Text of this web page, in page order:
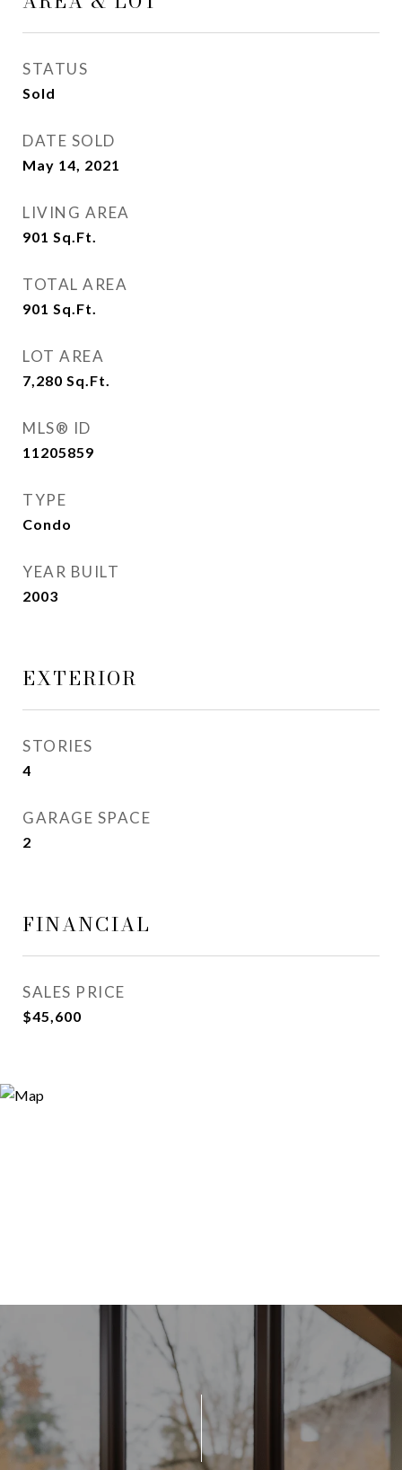
STATUS
Sold
DATE SOLD
May 14, 2021
LIVING AREA
901 Sq.Ft.
TOTAL AREA
901 Sq.Ft.
LOT AREA
7,280 Sq.Ft.
MLS® ID
11205859
TYPE
Condo
YEAR BUILT
2003
EXTERIOR
STORIES
4
GARAGE SPACE
2
FINANCIAL
SALES PRICE
$45,600